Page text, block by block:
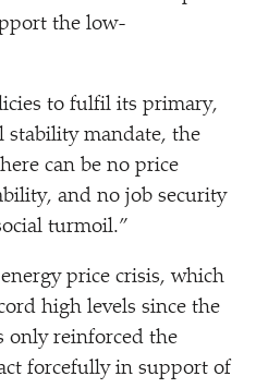
the low-
to fulfil its primary,
stability mandate, the
can be no price
and no job security
turmoil.”
price crisis, which
high levels since the
only reinforced the
forcefully in support of